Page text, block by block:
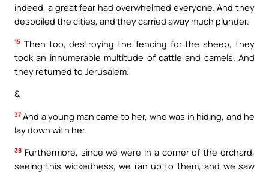
indeed, a great fear had overwhelmed everyone. And they
despoiled the cities, and they carried away much plunder.
15 Then too, destroying the fencing for the sheep, they
took an innumerable multitude of cattle and camels. And
they returned to Jerusalem.
&
37 And a young man came to her, who was in hiding, and he
lay down with her.
38 Furthermore, since we were in a corner of the orchard,
seeing this wickedness, we ran up to them, and we saw